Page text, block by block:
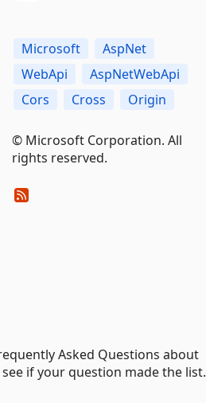
Microsoft
AspNet
WebApi
AspNetWebApi
Cors
Cross Origin
© Microsoft Corporation. All
rights reserved.
Asked Questions about
if your question made the list.